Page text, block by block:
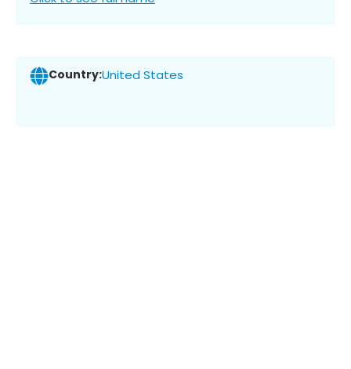
Country:United States